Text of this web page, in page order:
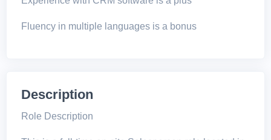
Fluency in multiple languages is a bonus
Description
Role Description